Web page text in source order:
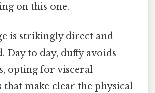
on this one.
is strikingly direct and
Day to day, duffy avoids
opting for visceral
that make clear the physical